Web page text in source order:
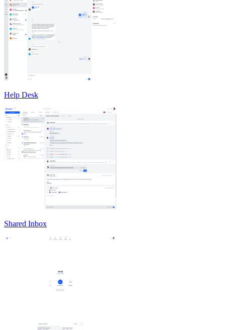
Help Desk
Shared Inbox